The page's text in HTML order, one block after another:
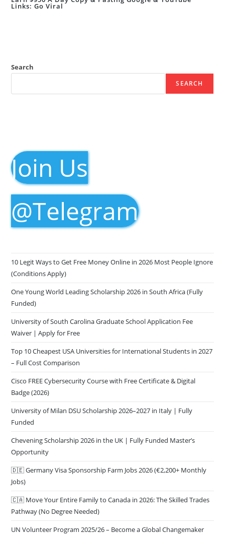
Links: Go Viral
Search
SEARCH
Join Us
@Telegram
10 Legit Ways to Get Free Money Online in 2026 Most People Ignore
(Conditions Apply)
One Young World Leading Scholarship 2026 in South Africa (Fully
Funded)
University of South Carolina Graduate School Application Fee
Waiver | Apply for Free
Top 10 Cheapest USA Universities for International Students in 2027
– Full Cost Comparison
Cisco FREE Cybersecurity Course with Free Certificate & Digital
Badge (2026)
University of Milan DSU Scholarship 2026–2027 in Italy | Fully
Funded
Chevening Scholarship 2026 in the UK | Fully Funded Master’s
Opportunity
🇩🇪 Germany Visa Sponsorship Farm Jobs 2026 (€2,200+ Monthly
Jobs)
🇨🇦 Move Your Entire Family to Canada in 2026: The Skilled Trades
Pathway (No Degree Needed)
UN Volunteer Program 2025/26 – Become a Global Changemaker